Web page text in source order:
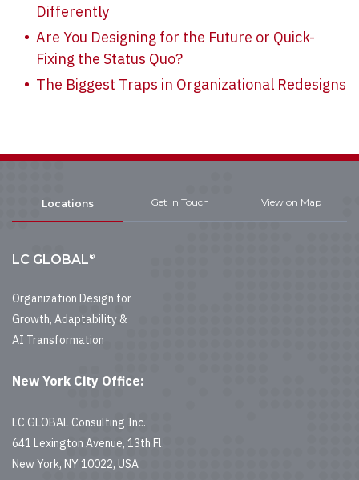
Differently
Are You Designing for the Future or Quick-
Fixing the Status Quo?
The Biggest Traps in Organizational Redesigns
Locations Get In Touch View on Map
LC GLOBAL®
Organization Design for
Growth, Adaptability &
AI Transformation
New York City Office:
LC GLOBAL Consulting Inc.
641 Lexington Avenue, 13th Fl.
New York, NY 10022, USA